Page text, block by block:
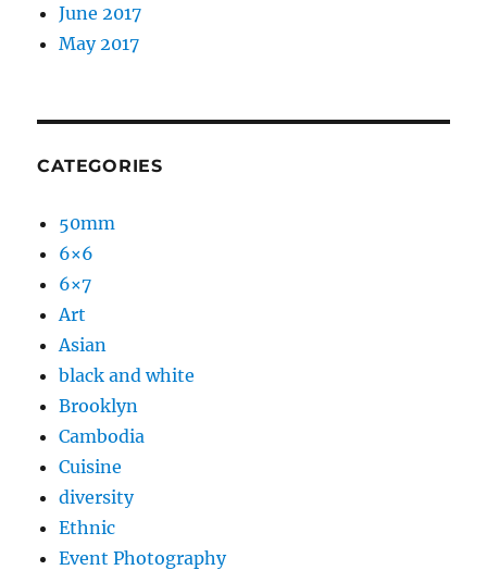
June 2017
May 2017
CATEGORIES
50mm
6×6
6×7
Art
Asian
black and white
Brooklyn
Cambodia
Cuisine
diversity
Ethnic
Event Photography